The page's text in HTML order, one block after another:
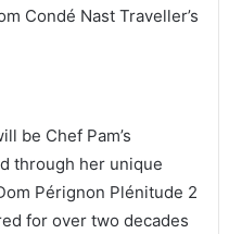
Condé Nast Traveller’s
be Chef Pam’s
through her unique
Pérignon Plénitude 2
for over two decades